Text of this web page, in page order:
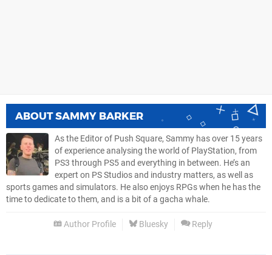
ABOUTSAMMY BARKER
As the Editor of Push Square, Sammy has over 15 years
of experience analysing the world of PlayStation, from
PS3 through PS5 and everything in between. He’s an
expert on PS Studios and industry matters, as well as
sports games and simulators. He also enjoys RPGs when he has the
time to dedicate to them, and is a bit of a gacha whale.
Author Profile Bluesky Reply